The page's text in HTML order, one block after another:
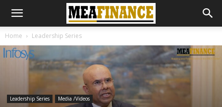
Home Leadership Series
Leadership Series Media /Videos